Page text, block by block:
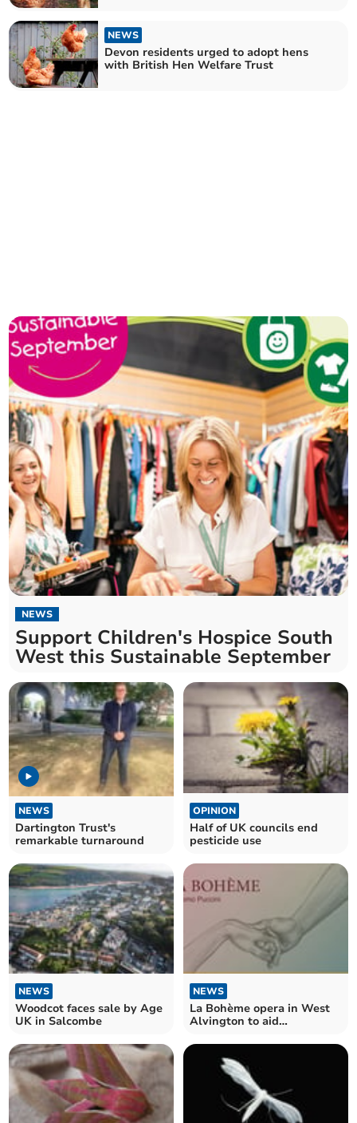
NEWS
Devon residents urged to adopt hens
with British Hen Welfare Trust
NEWS
Support Children's Hospice South
West this Sustainable September
NEWS
Dartington Trust's
remarkable turnaround
OPINION
Half of UK councils end
pesticide use
NEWS
Woodcot faces sale by Age
UK in Salcombe
NEWS
La Bohème opera in West
Alvington to aid